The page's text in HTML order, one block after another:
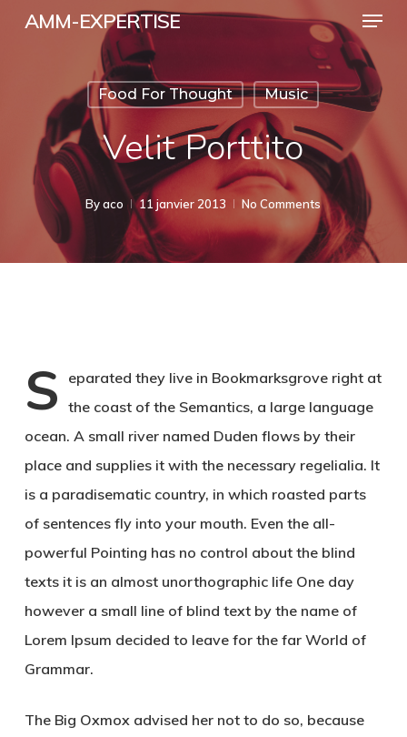
AMM-EXPERTISE Menu
Food For Thought Music
Velit Porttito
By aco 11 janvier 2013 No Comments
S
eparated they live in Bookmarksgrove right at
the coast of the Semantics, a large language
ocean. A small river named Duden flows by their
place and supplies it with the necessary regelialia. It
is a paradisematic country, in which roasted parts
of sentences fly into your mouth. Even the all-
powerful Pointing has no control about the blind
texts it is an almost unorthographic life One day
however a small line of blind text by the name of
Lorem Ipsum decided to leave for the far World of
Grammar.
The Big Oxmox advised her not to do so, because
Close
Menu